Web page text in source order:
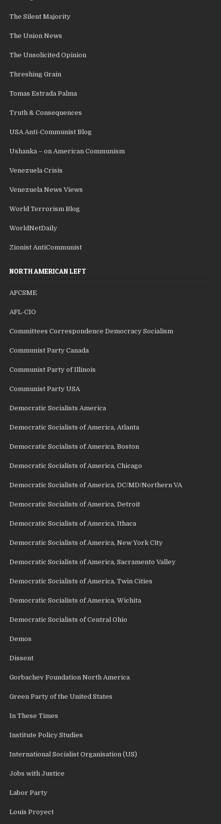
The Silent Majority
The Union News
The Unsolicited Opinion
Threshing Grain
Tomas Estrada Palma
Truth & Consequences
USA Anti-Communist Blog
Ushanka – on American Communism
Venezuela Crisis
Venezuela News Views
World Terrorism Blog
WorldNetDaily
Zionist AntiCommunist
NORTH AMERICAN LEFT
AFCSME
AFL-CIO
Committees Correspondence Democracy Socialism
Communist Party Canada
Communist Party of Illinois
Communist Party USA
Democratic Socialists America
Democratic Socialists of America, Atlanta
Democratic Socialists of America, Boston
Democratic Socialists of America, Chicago
Democratic Socialists of America, DC/MD/Northern VA
Democratic Socialists of America, Detroit
Democratic Socialists of America, Ithaca
Democratic Socialists of America, New York City
Democratic Socialists of America, Sacramento Valley
Democratic Socialists of America, Twin Cities
Democratic Socialists of America, Wichita
Democratic Socialists of Central Ohio
Demos
Dissent
Gorbachev Foundation North America
Green Party of the United States
In These Times
Institute Policy Studies
International Socialist Organisation (US)
Jobs with Justice
Labor Party
Louis Proyect